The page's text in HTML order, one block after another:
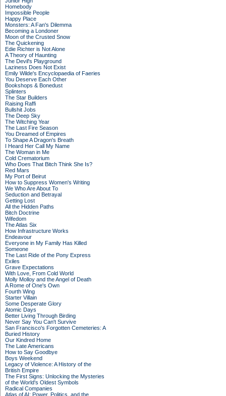
Homebody
Impossible People
Happy Place
Monsters: A Fan's Dilemma
Becoming a Londoner
Moon of the Crusted Snow
The Quickening
Edie Richter is Not Alone
A Theory of Haunting
The Devil's Playground
Laziness Does Not Exist
Emily Wilde's Encyclopaedia of Faeries
You Deserve Each Other
Bookshops & Bonedust
Splinters
The Star Builders
Raising Raffi
Bullshit Jobs
The Deep Sky
The Witching Year
The Last Fire Season
You Dreamed of Empires
To Shape A Dragon's Breath
I Heard Her Call My Name
The Woman in Me
Cold Crematorium
Who Does That Bitch Think She Is?
Red Mars
My Port of Beirut
How to Suppress Women's Writing
We Who Are About To
Seduction and Betrayal
Getting Lost
All the Hidden Paths
Bitch Doctrine
Wifedom
The Atlas Six
How Infrastructure Works
Endeavour
Everyone in My Family Has Killed
Someone
The Last Ride of the Pony Express
Exiles
Grave Expectations
With Love, From Cold World
Molly Molloy and the Angel of Death
A Rome of One's Own
Fourth Wing
Starter Villain
Some Desperate Glory
Atomic Days
Better Living Through Birding
Never Say You Can't Survive
San Francisco's Forgotten Cemeteries: A
Buried History
Our Kindred Home
The Late Americans
How to Say Goodbye
Boys Weekend
Legacy of Violence: A History of the
British Empire
The First Signs: Unlocking the Mysteries
of the World's Oldest Symbols
Radical Companies
Atlas of AI: Power, Politics, and the